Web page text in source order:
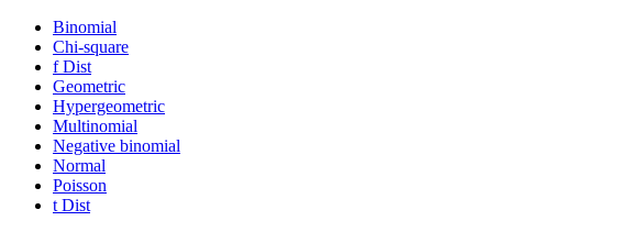
Binomial
Chi-square
f Dist
Geometric
Hypergeometric
Multinomial
Negative binomial
Normal
Poisson
t Dist